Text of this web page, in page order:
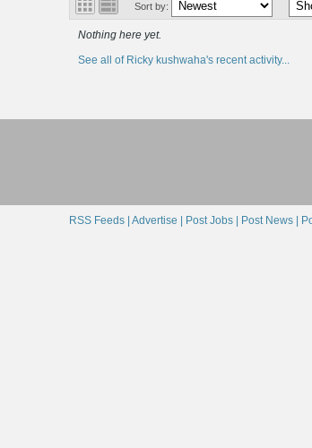
Sort by:
Nothing here yet.
See all of Ricky kushwaha's recent activity...
RSS Feeds | Advertise | Post Jobs | Post News |